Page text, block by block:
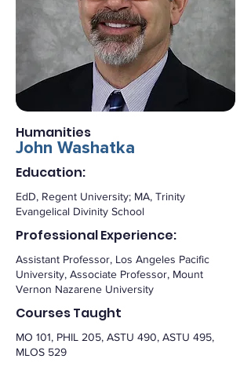
Humanities
John Washatka
Education:
EdD, Regent University; MA, Trinity
Evangelical Divinity School
Professional Experience:
Assistant Professor, Los Angeles Pacific
University, Associate Professor, Mount
Vernon Nazarene University
Courses Taught
MO 101, PHIL 205, ASTU 490, ASTU 495,
MLOS 529